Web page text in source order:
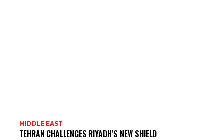
MIDDLE EAST
TEHRAN CHALLENGES RIYADH’S NEW SHIELD